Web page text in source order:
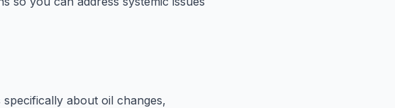
about oil changes,